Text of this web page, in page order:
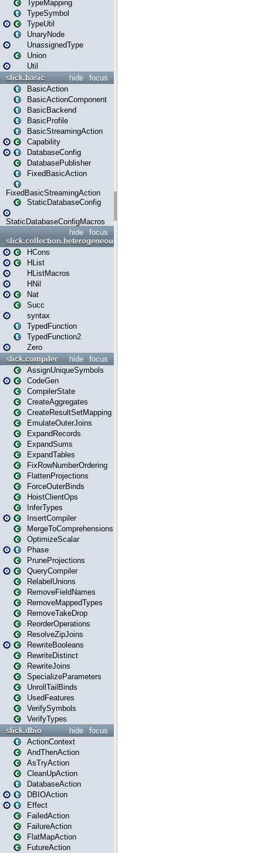
TypeMapping
TypeSymbol
TypeUtil
UnaryNode
UnassignedType
Union
Util
focus
hide
slick.basic
BasicAction
BasicActionComponent
BasicBackend
BasicProfile
BasicStreamingAction
Capability
DatabaseConfig
DatabasePublisher
FixedBasicAction
FixedBasicStreamingAction
StaticDatabaseConfig
StaticDatabaseConfigMacros
focus
hide
slick.collection.heterogeneous
HCons
HList
HListMacros
HNil
Nat
Succ
syntax
TypedFunction
TypedFunction2
Zero
focus
hide
slick.compiler
AssignUniqueSymbols
CodeGen
CompilerState
CreateAggregates
CreateResultSetMapping
EmulateOuterJoins
ExpandRecords
ExpandSums
ExpandTables
FixRowNumberOrdering
FlattenProjections
ForceOuterBinds
HoistClientOps
InferTypes
InsertCompiler
MergeToComprehensions
OptimizeScalar
Phase
PruneProjections
QueryCompiler
RelabelUnions
RemoveFieldNames
RemoveMappedTypes
RemoveTakeDrop
ReorderOperations
ResolveZipJoins
RewriteBooleans
RewriteDistinct
RewriteJoins
SpecializeParameters
UnrollTailBinds
UsedFeatures
VerifySymbols
VerifyTypes
focus
hide
slick.dbio
ActionContext
AndThenAction
AsTryAction
CleanUpAction
DatabaseAction
DBIOAction
Effect
FailedAction
FailureAction
FlatMapAction
FutureAction